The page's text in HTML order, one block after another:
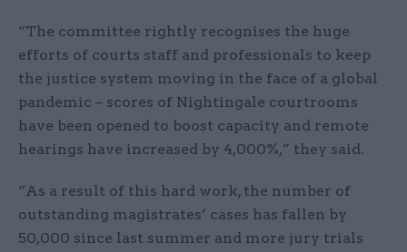
“The committee rightly recognises the huge
efforts of courts staff and professionals to keep
the justice system moving in the face of a global
pandemic – scores of Nightingale courtrooms
have been opened to boost capacity and remote
hearings have increased by 4,000%,” they said.
“As a result of this hard work, the number of
outstanding magistrates’ cases has fallen by
50,000 since last summer and more jury trials